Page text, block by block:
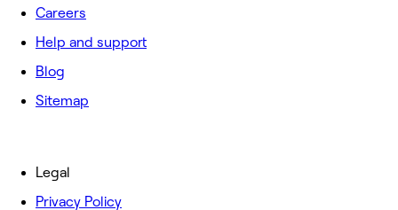
Careers
Help and support
Blog
Sitemap
Legal
Privacy Policy